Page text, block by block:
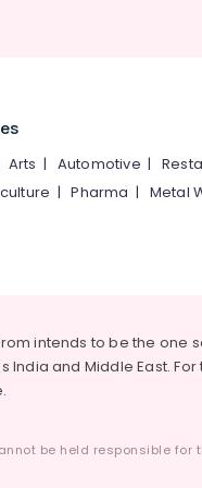
Thiruvambady
Arts | Automotive |
|Pharma | Metal
intends to be the one
India and Middle East.
be held responsible